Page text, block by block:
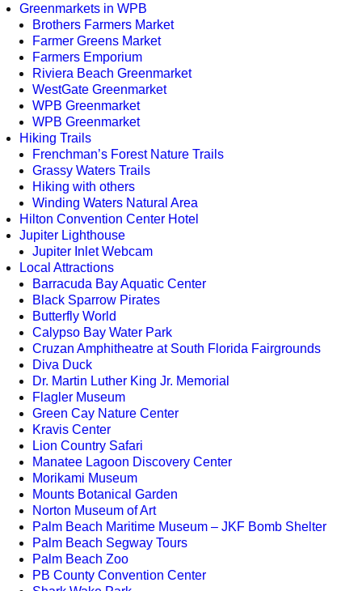
Greenmarkets in WPB
Brothers Farmers Market
Farmer Greens Market
Farmers Emporium
Riviera Beach Greenmarket
WestGate Greenmarket
WPB Greenmarket
WPB Greenmarket
Hiking Trails
Frenchman’s Forest Nature Trails
Grassy Waters Trails
Hiking with others
Winding Waters Natural Area
Hilton Convention Center Hotel
Jupiter Lighthouse
Jupiter Inlet Webcam
Local Attractions
Barracuda Bay Aquatic Center
Black Sparrow Pirates
Butterfly World
Calypso Bay Water Park
Cruzan Amphitheatre at South Florida Fairgrounds
Diva Duck
Dr. Martin Luther King Jr. Memorial
Flagler Museum
Green Cay Nature Center
Kravis Center
Lion Country Safari
Manatee Lagoon Discovery Center
Morikami Museum
Mounts Botanical Garden
Norton Museum of Art
Palm Beach Maritime Museum – JKF Bomb Shelter
Palm Beach Segway Tours
Palm Beach Zoo
PB County Convention Center